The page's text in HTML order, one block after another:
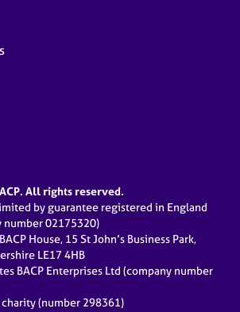
All rights reserved.
by guarantee registered in England
number 02175320)
House, 15 St John’s Business Park,
LE17 4HB
BACP Enterprises Ltd (company number
charity (number 298361)